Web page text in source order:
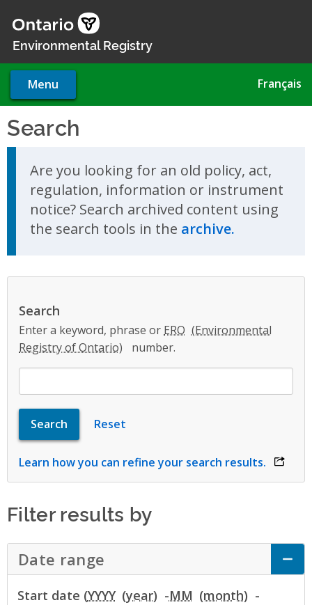
main
Environmental Registry
Menu Français
Search
Are you looking for an old policy, act,
regulation, information or instrument
notice? Search archived content using
the search tools in the archive.
Search
Enter a keyword, phrase or ERO
number.
Learn how you can refine your search results. opens
Filter results by
Date range Click to Expand Accordion
Start date (YYYY -MM
-